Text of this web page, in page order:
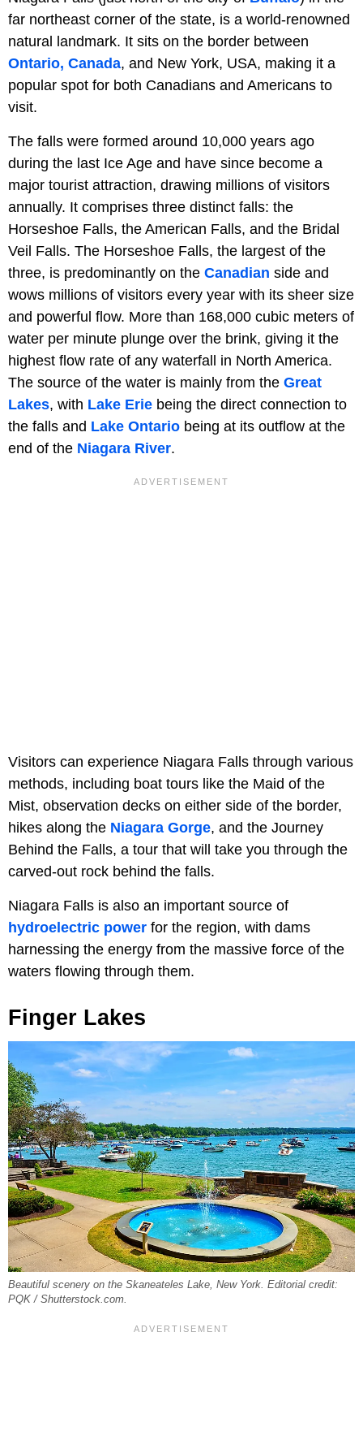
far northeast corner of the state, is a world-renowned
natural landmark. It sits on the border between
Ontario, Canada, and New York, USA, making it a
popular spot for both Canadians and Americans to
visit.
The falls were formed around 10,000 years ago
during the last Ice Age and have since become a
major tourist attraction, drawing millions of visitors
annually. It comprises three distinct falls: the
Horseshoe Falls, the American Falls, and the Bridal
Veil Falls. The Horseshoe Falls, the largest of the
three, is predominantly on the Canadian side and
wows millions of visitors every year with its sheer size
and powerful flow. More than 168,000 cubic meters of
water per minute plunge over the brink, giving it the
highest flow rate of any waterfall in North America.
The source of the water is mainly from the Great
Lakes, with Lake Erie being the direct connection to
the falls and Lake Ontario being at its outflow at the
end of the Niagara River.
Visitors can experience Niagara Falls through various
methods, including boat tours like the Maid of the
Mist, observation decks on either side of the border,
hikes along the Niagara Gorge, and the Journey
Behind the Falls, a tour that will take you through the
carved-out rock behind the falls.
Niagara Falls is also an important source of
hydroelectric power for the region, with dams
harnessing the energy from the massive force of the
waters flowing through them.
Finger Lakes
Beautiful scenery on the Skaneateles Lake, New York. Editorial credit:
PQK / Shutterstock.com.